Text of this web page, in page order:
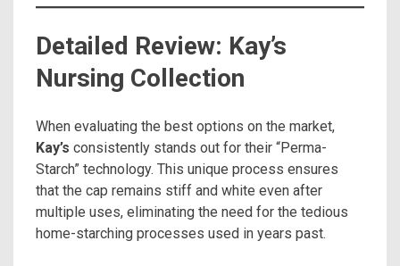
Detailed Review: Kay’s
Nursing Collection
When evaluating the best options on the market,
Kay’s consistently stands out for their “Perma-
Starch” technology. This unique process ensures
that the cap remains stiff and white even after
multiple uses, eliminating the need for the tedious
home-starching processes used in years past.